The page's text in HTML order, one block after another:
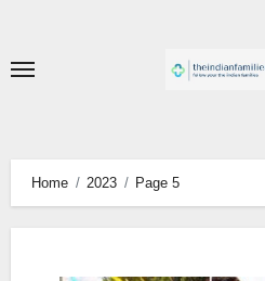
content
Home 2023 Page 5